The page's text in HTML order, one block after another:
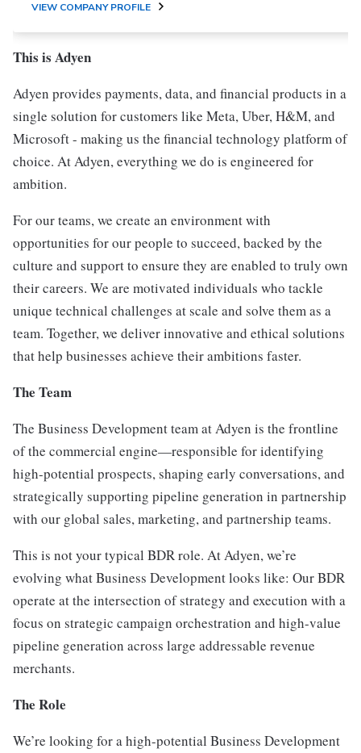
VIEW COMPANY PROFILE
This is Adyen
Adyen provides payments, data, and financial products in a
single solution for customers like Meta, Uber, H&M, and
Microsoft - making us the financial technology platform of
choice. At Adyen, everything we do is engineered for
ambition.
For our teams, we create an environment with
opportunities for our people to succeed, backed by the
culture and support to ensure they are enabled to truly own
their careers. We are motivated individuals who tackle
unique technical challenges at scale and solve them as a
team. Together, we deliver innovative and ethical solutions
that help businesses achieve their ambitions faster.
The Team
The Business Development team at Adyen is the frontline
of the commercial engine—responsible for identifying
high-potential prospects, shaping early conversations, and
strategically supporting pipeline generation in partnership
with our global sales, marketing, and partnership teams.
This is not your typical BDR role. At Adyen, we’re
evolving what Business Development looks like: Our BDR
operate at the intersection of strategy and execution with a
focus on strategic campaign orchestration and high-value
pipeline generation across large addressable revenue
merchants.
The Role
We’re looking for a high-potential Business Development